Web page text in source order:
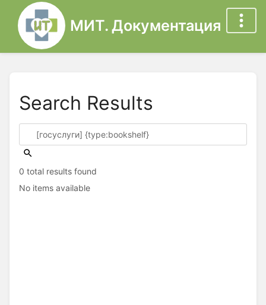
МИТ. Документация
Search Results
0 total results found
No items available